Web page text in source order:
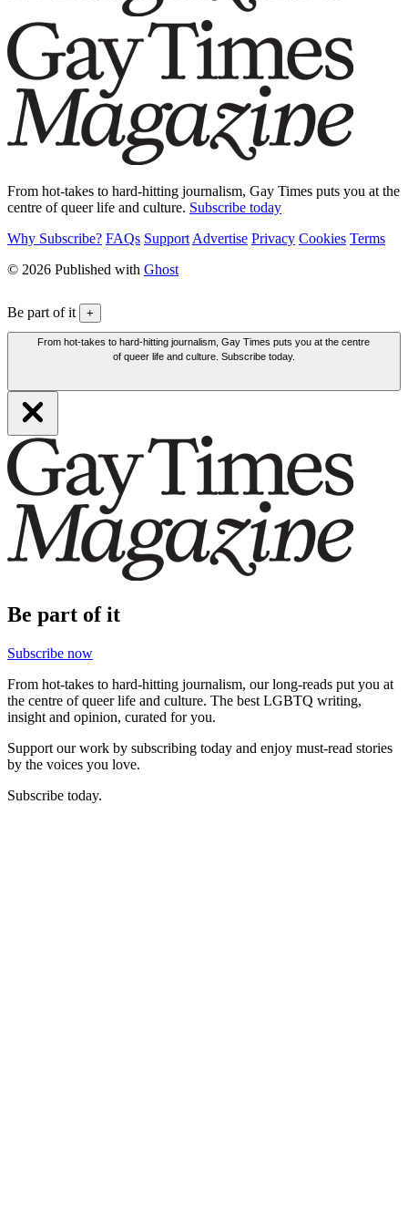
From hot-takes to hard-hitting journalism, Gay Times puts you at the
centre of queer life and culture. Subscribe today
Why Subscribe? FAQs Support Advertise Privacy Cookies Terms
© 2026 Published with Ghost
Be part of it +
From hot-takes to hard-hitting journalism, Gay Times puts you at the centre
of queer life and culture. Subscribe today.
Be part of it
Subscribe now
From hot-takes to hard-hitting journalism, our long-reads put you at
the centre of queer life and culture. The best LGBTQ writing,
insight and opinion, curated for you.
Support our work by subscribing today and enjoy must-read stories
by the voices you love.
Subscribe today.